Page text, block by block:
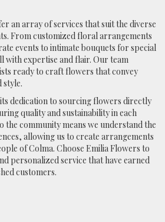
an array of services that suit the diverse
From customized floral arrangements
events to intimate bouquets for special
with expertise and flair. Our team
ready to craft flowers that convey
style.
dedication to sourcing flowers directly
quality and sustainability in each
the community means we understand the
allowing us to create arrangements
of Colma. Choose Emilia Flowers to
personalized service that have earned
customers.